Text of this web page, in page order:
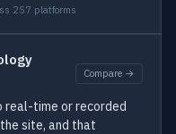
257 platforms
Compare →
real-time or recorded
site, and that